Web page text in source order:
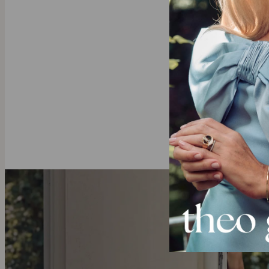
Single
Why He’s
This bracelet
of him
Gold Vermeil
Crafted with
to solid gold